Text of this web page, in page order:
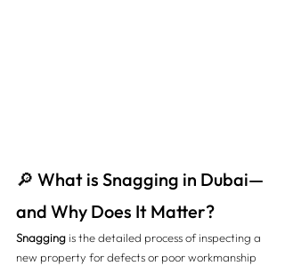
🔎 What is Snagging in Dubai—
and Why Does It Matter?
Snagging is the detailed process of inspecting a
new property for defects or poor workmanship